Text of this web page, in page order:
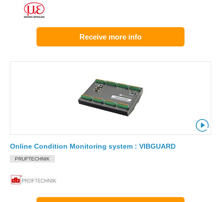
Receive more info
Online Condition Monitoring system : VIBGUARD
PRUFTECHNIK